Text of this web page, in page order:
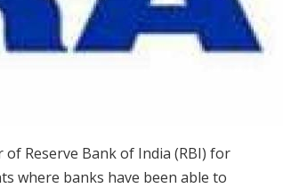
Reserve Bank of India (RBI) for
where banks have been able to